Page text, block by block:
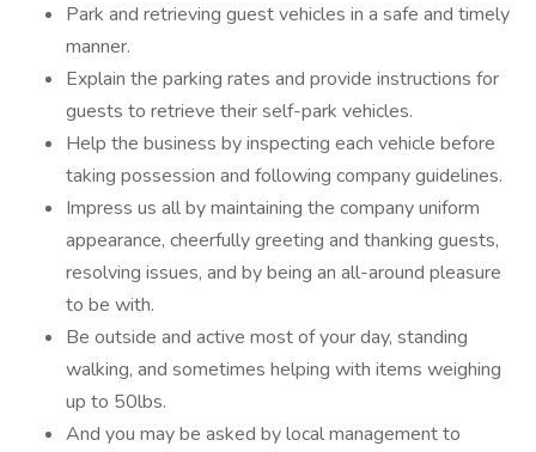
Park and retrieving guest vehicles in a safe and timely
manner.
Explain the parking rates and provide instructions for
guests to retrieve their self-park vehicles.
Help the business by inspecting each vehicle before
taking possession and following company guidelines.
Impress us all by maintaining the company uniform
appearance, cheerfully greeting and thanking guests,
resolving issues, and by being an all-around pleasure
to be with.
Be outside and active most of your day, standing
walking, and sometimes helping with items weighing
up to 50lbs.
And you may be asked by local management to